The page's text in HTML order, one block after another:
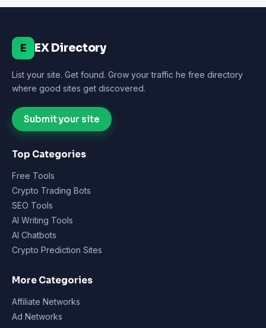
E EX Directory
List your site. Get found. Grow your traffic he free directory
where good sites get discovered.
Submit your site
Top Categories
Free Tools
Crypto Trading Bots
SEO Tools
AI Writing Tools
AI Chatbots
Crypto Prediction Sites
More Categories
Affiliate Networks
Ad Networks